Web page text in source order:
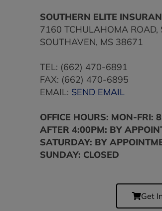
SOUTHERN ELITE
7160 TCHULAHOMA ROAD,
SOUTHAVEN, MS 38671
TEL: (662) 470-6891
FAX: (662) 470-6895
EMAIL: SEND EMAIL
OFFICE HOURS: MON-FRI:
AFTER 4:00PM: BY
SATURDAY: BY
SUNDAY: CLOSED
Get